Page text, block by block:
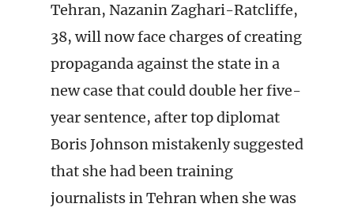
Tehran, Nazanin Zaghari-Ratcliffe,
38, will now face charges of creating
propaganda against the state in a
new case that could double her five-
year sentence, after top diplomat
Boris Johnson mistakenly suggested
that she had been training
journalists in Tehran when she was